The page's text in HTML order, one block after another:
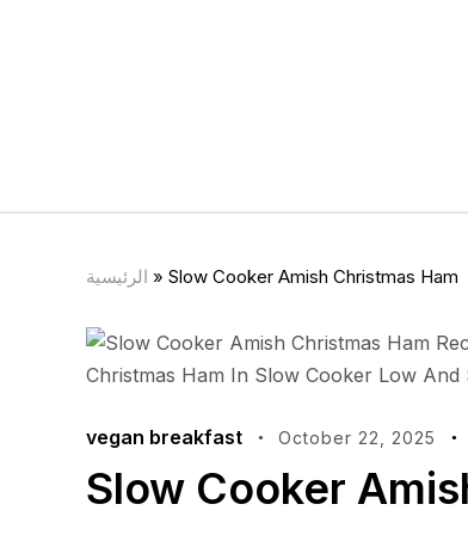
الرئيسية » Slow Cooker Amish Christmas Ham
vegan breakfast October 22, 2025
Slow Cooker